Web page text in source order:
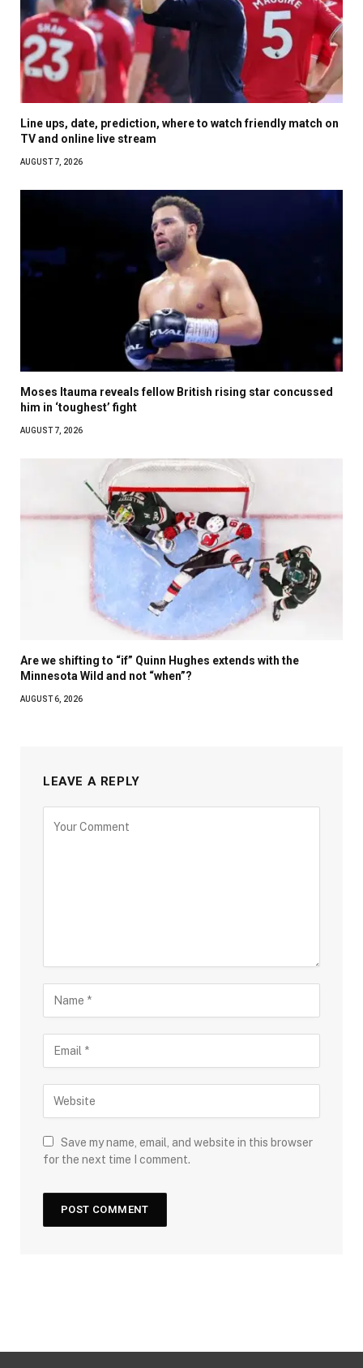
Line ups, date, prediction, where to watch friendly match on
TV and online live stream
AUGUST 7, 2026
Moses Itauma reveals fellow British rising star concussed
him in ‘toughest’ fight
AUGUST 7, 2026
Are we shifting to “if” Quinn Hughes extends with the
Minnesota Wild and not “when”?
AUGUST 6, 2026
LEAVE A REPLY
Save my name, email, and website in this browser
for the next time I comment.